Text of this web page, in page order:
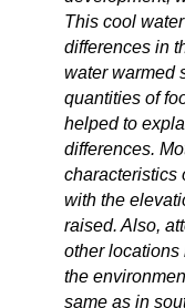
This cool
differences in
water warmed
quantities of
helped to
differences.
characteristics
with the
raised. Also,
other locations
the
same as in